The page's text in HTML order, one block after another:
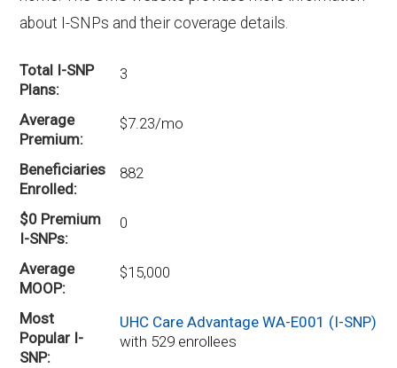
about I-SNPs and their coverage details.
Total I-SNP
Plans
3
Average
Premium
$7.23/mo
Beneficiaries
Enrolled
882
$0 Premium
I-SNPs
0
Average
MOOP
$15,000
Most
Popular I-
SNP
UHC Care Advantage WA-E001 (I-SNP)
with 529 enrollees